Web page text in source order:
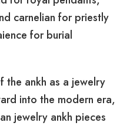
carnelian for priestly
for burial
the ankh as a jewelry
into the modern era,
jewelry ankh pieces